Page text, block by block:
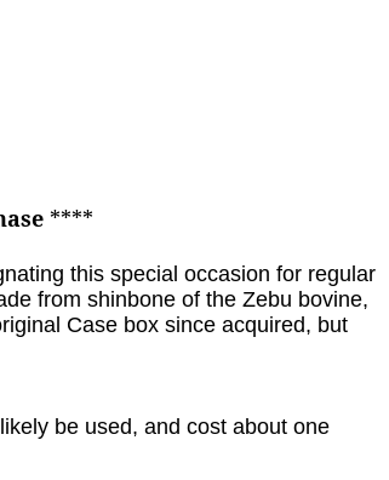
****
this special occasion for regular
from shinbone of the Zebu bovine,
Case box since acquired, but
be used, and cost about one